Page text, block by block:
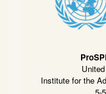
Institute for the